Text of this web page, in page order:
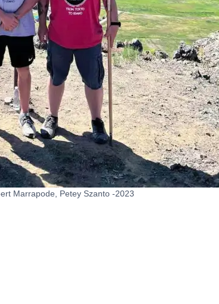
Marrapode, Petey Szanto -2023